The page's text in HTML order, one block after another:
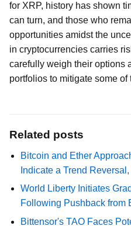
for XRP, history has shown
can turn, and those who
opportunities amidst the
in cryptocurrencies carries
carefully weigh their options
portfolios to mitigate some of
Related posts
Bitcoin and Ether
Indicate a Trend
World Liberty Initiates
Following Pushback from
Bittensor's TAO Faces